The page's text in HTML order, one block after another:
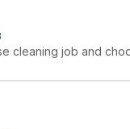
cleaning job and